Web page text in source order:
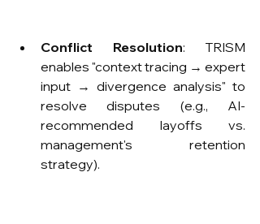
Conflict Resolution: TRISM
enables "context tracing → expert
input → divergence analysis" to
resolve disputes (e.g., AI-
recommended layoffs vs.
management's retention
strategy).